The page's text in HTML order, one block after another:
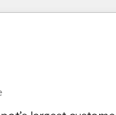
engine. We
data, and build AI-
adoption from
built around